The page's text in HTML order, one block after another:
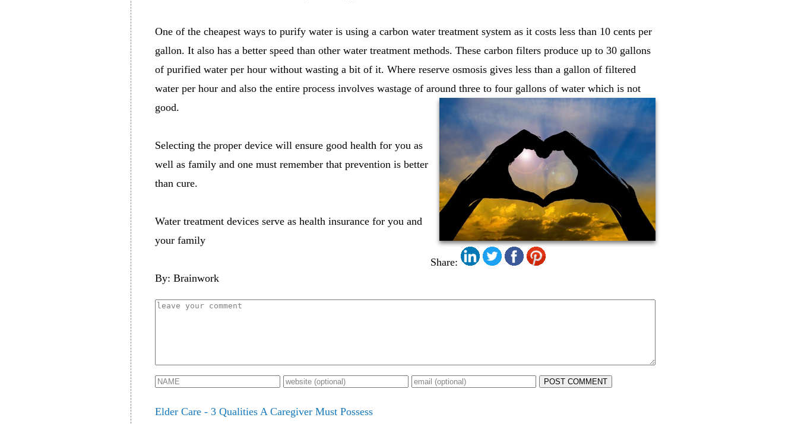
One of the cheapest ways to purify water is using a carbon water treatment system as it costs less than 10 cents per
gallon. It also has a better speed than other water treatment methods. These carbon filters produce up to 30 gallons
of purified water per hour without wasting a bit of it. Where reserve osmosis gives less than a gallon of filtered
water per hour and also the entire process involves wastage of around three to four gallons of water which is not
good.
Share:
Selecting the proper device will ensure good health for you as
well as family and one must remember that prevention is better
than cure.
Water treatment devices serve as health insurance for you and
your family
By: Brainwork
POST COMMENT
Elder Care - 3 Qualities A Caregiver Must Possess